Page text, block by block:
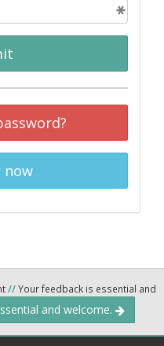
now
//Your feedback is essential and
and welcome.